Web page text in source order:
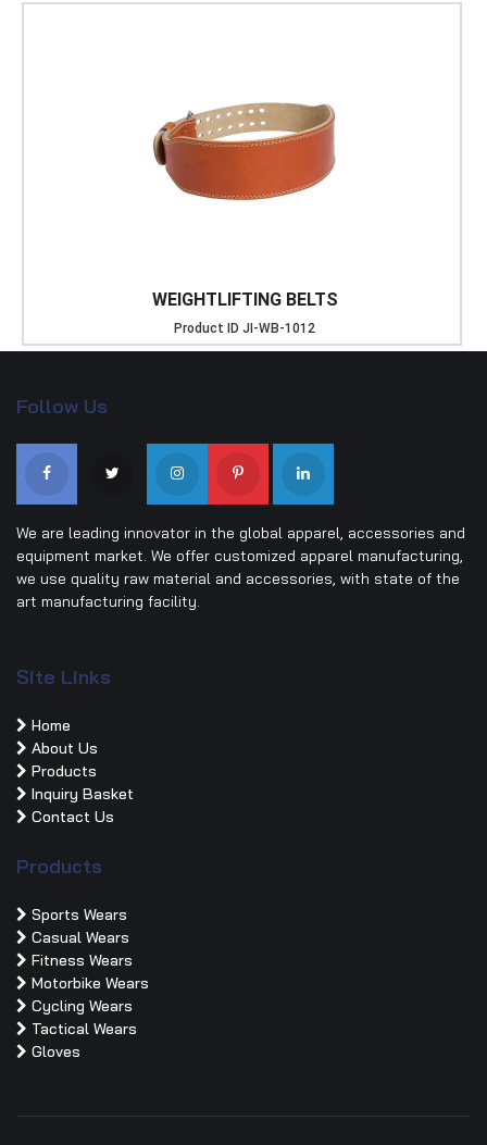
WEIGHTLIFTING BELTS
Product ID JI-WB-1012
Follow Us
We are leading innovator in the global apparel, accessories and
equipment market. We offer customized apparel manufacturing,
we use quality raw material and accessories, with state of the
art manufacturing facility.
Site Links
Home
About Us
Products
Inquiry Basket
Contact Us
Products
Sports Wears
Casual Wears
Fitness Wears
Motorbike Wears
Cycling Wears
Tactical Wears
Gloves